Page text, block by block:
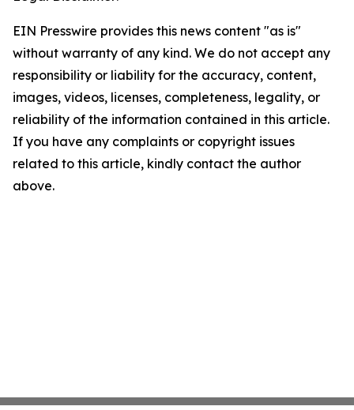
EIN Presswire provides this news content "as is"
without warranty of any kind. We do not accept any
responsibility or liability for the accuracy, content,
images, videos, licenses, completeness, legality, or
reliability of the information contained in this article.
If you have any complaints or copyright issues
related to this article, kindly contact the author
above.